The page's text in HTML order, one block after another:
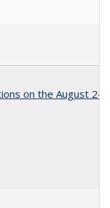
on the August